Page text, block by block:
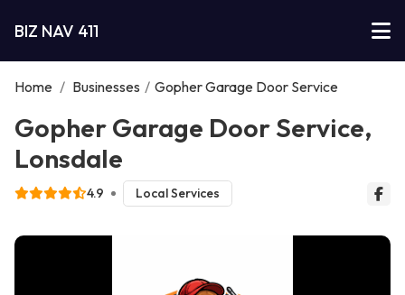
BIZ NAV 411
Home / Businesses / Gopher Garage Door Service
Gopher Garage Door Service,
Lonsdale
4.9 Local Services